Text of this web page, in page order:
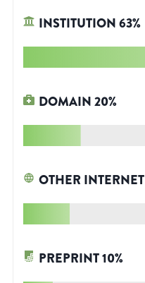
INSTITUTION63%
DOMAIN20%
OTHER INTERNET
PREPRINT10%